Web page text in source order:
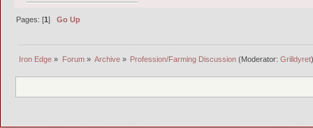
Pages: [1]Go Up
Iron Edge » Forum» Archive» Profession/Farming Discussion (Moderator:Grilldyret